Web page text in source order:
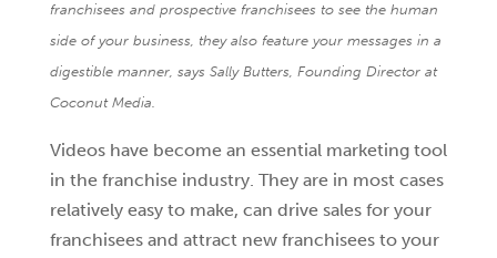
franchisees and prospective franchisees to see the human
side of your business, they also feature your messages in a
digestible manner, says Sally Butters, Founding Director at
Coconut Media.
Videos have become an essential marketing tool
in the franchise industry. They are in most cases
relatively easy to make, can drive sales for your
franchisees and attract new franchisees to your